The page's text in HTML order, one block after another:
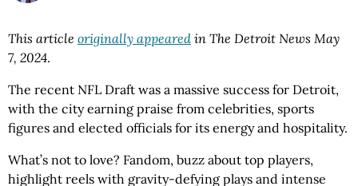
This article originally appeared in The Detroit News May
7, 2024.
The recent NFL Draft was a massive success for Detroit,
with the city earning praise from celebrities, sports
figures and elected officials for its energy and hospitality.
What’s not to love? Fandom, buzz about top players,
highlight reels with gravity-defying plays and intense